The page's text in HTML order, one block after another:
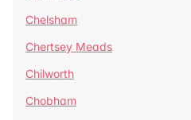
Chelsham
Chertsey Meads
Chilworth
Chobham